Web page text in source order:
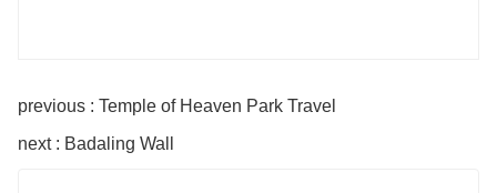
previous : Temple of Heaven Park Travel
next : Badaling Wall